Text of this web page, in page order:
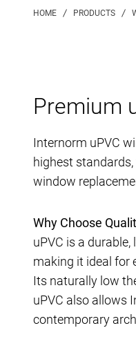
Premium
Internorm uPVC
highest
window
Why Choose
uPVC is a
making it ideal for
Its naturally low
uPVC also allows
contemporary